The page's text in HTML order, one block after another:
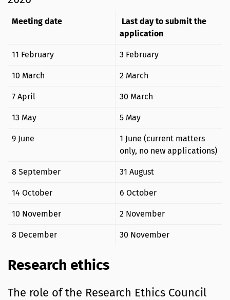
Meeting date
Last day to submit the
application
11 February 3 February
10 March 2 March
7 April 30 March
13 May 5 May
9 June
1 June (current matters
only, no new applications)
8 September 31 August
14 October 6 October
10 November 2 November
8 December 30 November
Research ethics
The role of the Research Ethics Council